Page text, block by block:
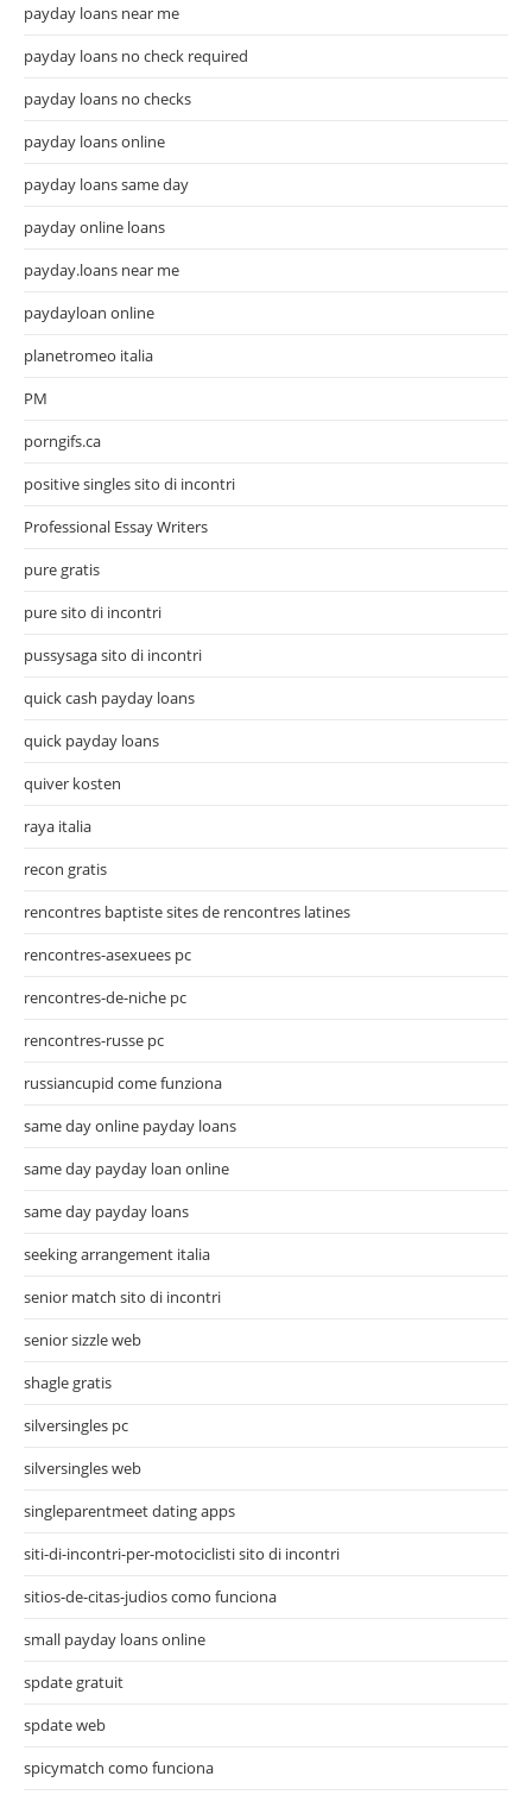
payday loans near me
payday loans no check required
payday loans no checks
payday loans online
payday loans same day
payday online loans
payday.loans near me
paydayloan online
planetromeo italia
PM
porngifs.ca
positive singles sito di incontri
Professional Essay Writers
pure gratis
pure sito di incontri
pussysaga sito di incontri
quick cash payday loans
quick payday loans
quiver kosten
raya italia
recon gratis
rencontres baptiste sites de rencontres latines
rencontres-asexuees pc
rencontres-de-niche pc
rencontres-russe pc
russiancupid come funziona
same day online payday loans
same day payday loan online
same day payday loans
seeking arrangement italia
senior match sito di incontri
senior sizzle web
shagle gratis
silversingles pc
silversingles web
singleparentmeet dating apps
siti-di-incontri-per-motociclisti sito di incontri
sitios-de-citas-judios como funciona
small payday loans online
spdate gratuit
spdate web
spicymatch como funciona